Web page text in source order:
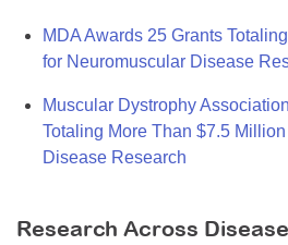
MDA Awards 25 Grants
for Neuromuscular Disease
Muscular Dystrophy
Totaling More Than $7.5
Disease Research
Research Across